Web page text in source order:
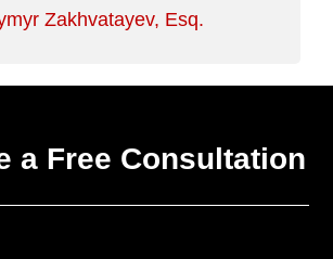
Zakhvatayev, Esq.
a Free Consultation